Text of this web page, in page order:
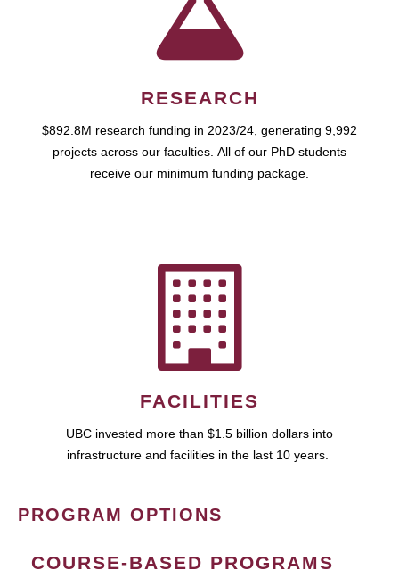
RESEARCH
$892.8M research funding in 2023/24, generating 9,992
projects across our faculties. All of our PhD students
receive our minimum funding package.
FACILITIES
UBC invested more than $1.5 billion dollars into
infrastructure and facilities in the last 10 years.
PROGRAM OPTIONS
COURSE-BASED PROGRAMS